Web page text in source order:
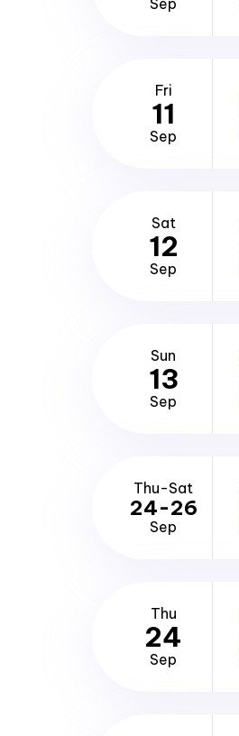
Sep
Fri
11
Sep
Sat
12
Sep
Sun
13
Sep
Thu-Sat
24-26
Sep
Thu
24
Sep